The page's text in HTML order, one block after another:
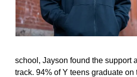
school, Jayson found the support
track. 94% of Y teens graduate